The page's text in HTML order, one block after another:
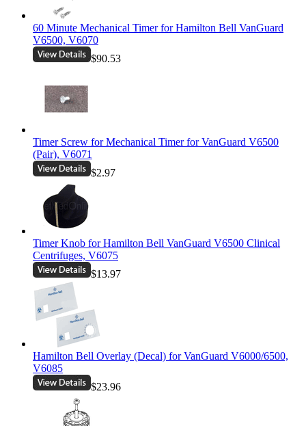
60 Minute Mechanical Timer for Hamilton Bell VanGuard
V6500, V6070
$90.53
Timer Screw for Mechanical Timer for VanGuard V6500
(Pair), V6071
$2.97
Timer Knob for Hamilton Bell VanGuard V6500 Clinical
Centrifuges, V6075
$13.97
Hamilton Bell Overlay (Decal) for VanGuard V6000/6500,
V6085
$23.96